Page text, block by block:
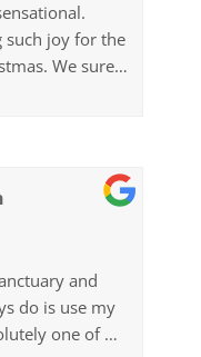
such joy for the
We sure
and
do is use my
one of my